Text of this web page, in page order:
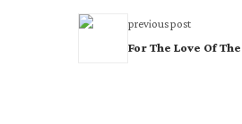
previous post
For The Love Of